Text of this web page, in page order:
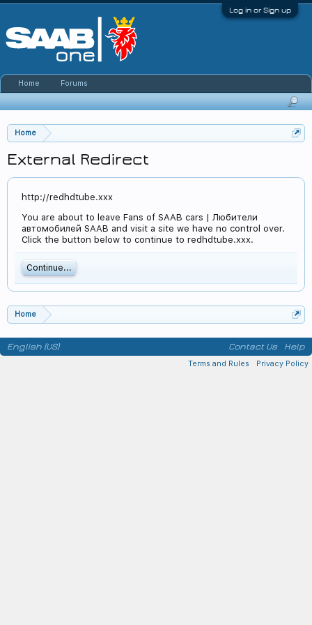
Log in or Sign up
Home
External Redirect
http://redhdtube.xxx
You are about to leave Fans of SAAB cars | Любители
автомобилей SAAB and visit a site we have no control over.
Click the button below to continue to redhdtube.xxx.
Continue...
Home
Home Forums
English (US) Contact Us Help
Terms and Rules Privacy Policy